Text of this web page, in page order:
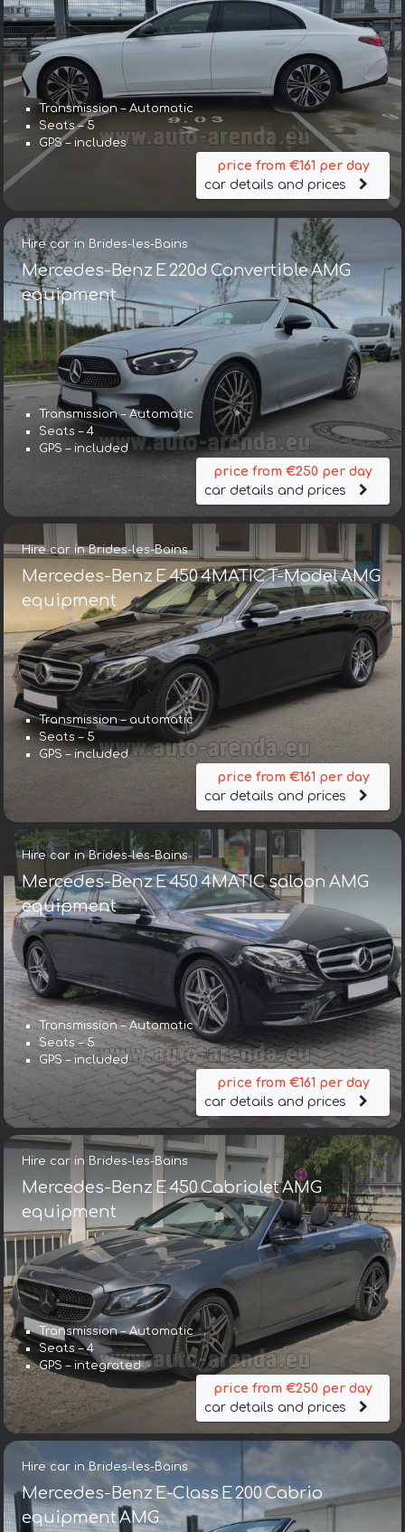
Transmission – Automatic
Seats – 5
GPS – includes
price from €161 per day
car details and prices
Hire car in Brides-les-Bains
Mercedes-Benz E 220d Convertible AMG
equipment
Transmission – Automatic
Seats – 4
GPS – included
price from €250 per day
car details and prices
Hire car in Brides-les-Bains
Mercedes-Benz E 450 4MATIC T-Model AMG
equipment
Transmission – automatic
Seats – 5
GPS – included
price from €161 per day
car details and prices
Hire car in Brides-les-Bains
Mercedes-Benz E 450 4MATIC saloon AMG
equipment
Transmission – Automatic
Seats – 5
GPS – included
price from €161 per day
car details and prices
Hire car in Brides-les-Bains
Mercedes-Benz E 450 Cabriolet AMG
equipment
Transmission – Automatic
Seats – 4
GPS – integrated
price from €250 per day
car details and prices
Hire car in Brides-les-Bains
Mercedes-Benz E-Class E 200 Cabrio
equipment AMG